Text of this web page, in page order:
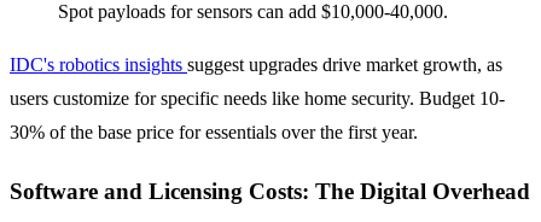
Spot payloads for sensors can add $10,000-40,000.
IDC's robotics insights suggest upgrades drive market growth, as
users customize for specific needs like home security. Budget 10-
30% of the base price for essentials over the first year.
Software and Licensing Costs: The Digital Overhead